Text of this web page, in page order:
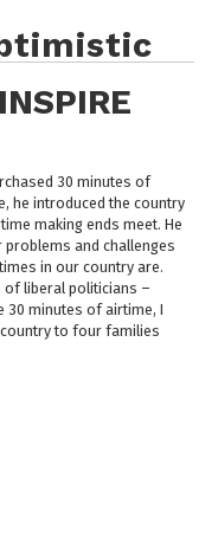
30 minutes of
he introduced the country
making ends meet. He
and challenges
in our country are.
of liberal politicians –
30 minutes of airtime, I
to four families